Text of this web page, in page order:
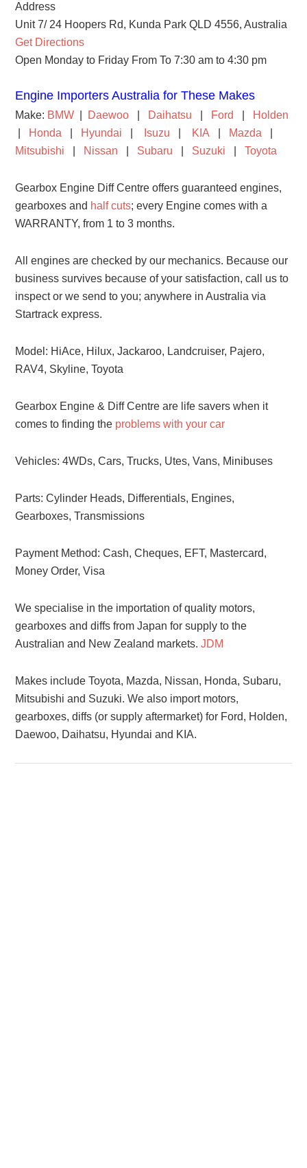
Address
Unit 7/ 24 Hoopers Rd, Kunda Park QLD 4556, Australia
Get Directions
Open Monday to Friday From To 7:30 am to 4:30 pm
Engine Importers Australia for These Makes
Make: BMW Daewoo Daihatsu Ford
Holden
Honda Hyundai Isuzu KIA Mazda
Mitsubishi
Nissan Subaru Suzuki |Toyota
Gearbox Engine Diff Centre offers guaranteed engines,
gearboxes and half cuts; every Engine comes with a
WARRANTY, from 1 to 3 months.
All engines are checked by our mechanics. Because our
business survives because of your satisfaction, call us to
inspect or we send to you; anywhere in Australia via
Startrack express.
Model: HiAce, Hilux, Jackaroo, Landcruiser, Pajero,
RAV4, Skyline, Toyota
Gearbox Engine & Diff Centre are life savers when it
comes to finding the problems with your car
Vehicles: 4WDs, Cars, Trucks, Utes, Vans, Minibuses
Parts: Cylinder Heads, Differentials, Engines,
Gearboxes, Transmissions
Payment Method: Cash, Cheques, EFT, Mastercard,
Money Order, Visa
We specialise in the importation of quality motors,
gearboxes and diffs from Japan for supply to the
Australian and New Zealand markets.JDM
Makes include Toyota, Mazda, Nissan, Honda, Subaru,
Mitsubishi and Suzuki. We also import motors,
gearboxes, diffs (or supply aftermarket) for Ford, Holden,
Daewoo, Daihatsu, Hyundai and KIA.